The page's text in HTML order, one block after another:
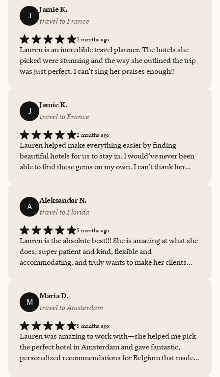
J
Jamie K.
travel to France
2 months ago
Lauren is an incredible travel planner. The hotels she
picked were stunning and the way she outlined the trip
was just perfect. I can’t sing her praises enough!!
J
Jamie K.
travel to France
2 months ago
Lauren helped make everything easier by finding
beautiful hotels for us to stay in. I would’ve never been
able to find these gems on my own. I can’t thank her
A
Aleksandar N.
travel to Florida
5 months ago
Lauren is the absolute best!!! She is amazing at what she
does, super patient and kind, flexible and
accommodating, and truly wants to make her clients
M
Maria D.
travel to Amsterdam
5 months ago
Lauren was amazing to work with—she helped me pick
the perfect hotel in Amsterdam and gave fantastic,
personalized recommendations for Belgium that made